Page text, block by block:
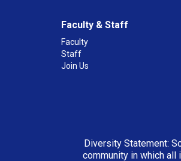
Faculty & Staff
Faculty
Staff
Join Us
Diversity Statement:
community in which